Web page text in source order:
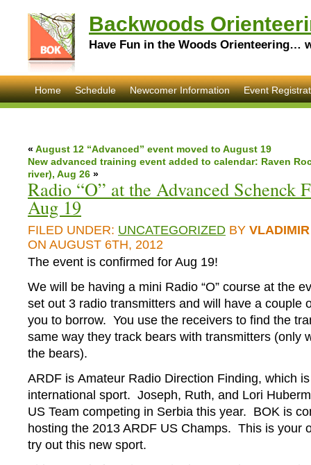
Backwoods
Have Fun in the Woods Orienteering…
Home Schedule Newcomer Information Event
« August 12 “Advanced” event moved to August 19
New advanced training event added to calendar: Raven
river), Aug 26 »
Radio “O” at the Advanced Schenck
Aug 19
FILED UNDER: UNCATEGORIZED BY
ON AUGUST 6TH, 2012
The event is confirmed for Aug 19!
We will be having a mini Radio “O” course at the
set out 3 radio transmitters and will have a couple
you to borrow. You use the receivers to find the
same way they track bears with transmitters (only
the bears).
ARDF is Amateur Radio Direction Finding, which
international sport. Joseph, Ruth, and Lori
US Team competing in Serbia this year. BOK is
hosting the 2013 ARDF US Champs. This is your
try out this new sport.